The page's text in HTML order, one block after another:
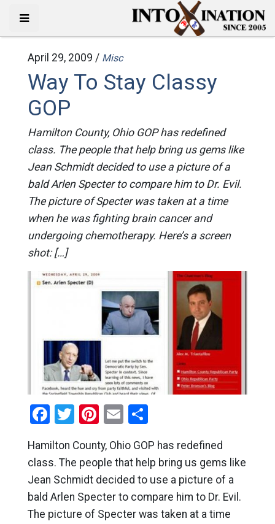
April 29, 2009 / Misc
Way To Stay Classy
GOP
Hamilton County, Ohio GOP has redefined
class. The people that help bring us gems like
Jean Schmidt decided to use a picture of a
bald Arlen Specter to compare him to Dr. Evil.
The picture of Specter was taken at a time
when he was fighting brain cancer and
undergoing chemotherapy. Here’s a screen
shot: […]
Facebook
Twitter
Pinterest
EmailShare
Hamilton County, Ohio GOP has redefined
class. The people that help bring us gems like
Jean Schmidt decided to use a picture of a
bald Arlen Specter to compare him to Dr. Evil.
The picture of Specter was taken at a time